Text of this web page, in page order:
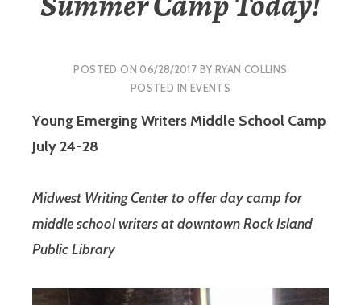
POSTED ON06/28/2017 BY RYAN COLLINS
POSTED IN EVENTS
Young Emerging Writers Middle School Camp
July 24-28
Midwest Writing Center to offer day camp for
middle school writers at downtown Rock Island
Public Library